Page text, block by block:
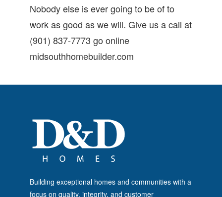
Nobody else is ever going to be of to
work as good as we will. Give us a call at
(901) 837-7773 go online
midsouthhomebuilder.com
Building exceptional homes and communities with a
focus on quality, integrity, and customer